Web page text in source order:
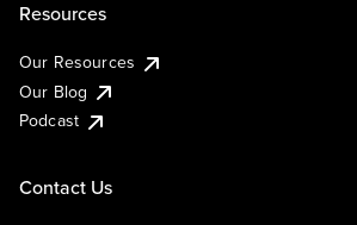
Resources
Our Resources
Our Blog
Podcast
Contact Us